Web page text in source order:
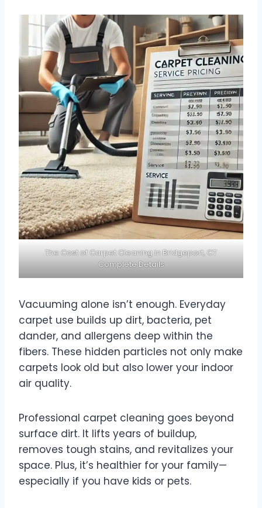
The Cost of Carpet Cleaning in Bridgeport, CT
Complete Details
Vacuuming alone isn’t enough. Everyday
carpet use builds up dirt, bacteria, pet
dander, and allergens deep within the
fibers. These hidden particles not only make
carpets look old but also lower your indoor
air quality.
Professional carpet cleaning goes beyond
surface dirt. It lifts years of buildup,
removes tough stains, and revitalizes your
space. Plus, it’s healthier for your family—
especially if you have kids or pets.